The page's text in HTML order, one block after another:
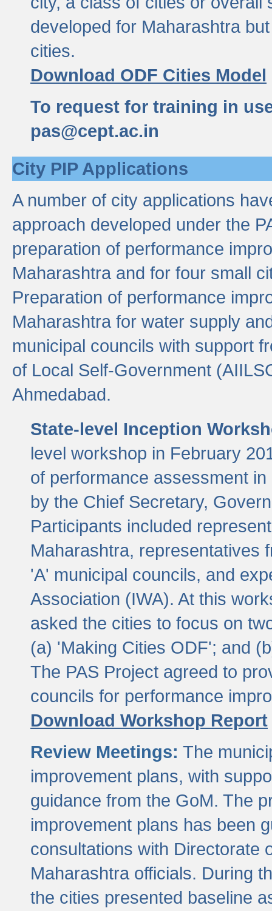
developed for Maharashtra
cities.
Download ODF Cities Model
To request for training in
pas@cept.ac.in
City PIP Applications
A number of city applications
approach developed under the
preparation of performance
Maharashtra and for four small
Preparation of performance
Maharashtra for water supply
municipal councils with support
of Local Self-Government
Ahmedabad.
State-level Inception
level workshop in February
of performance assessment
by the Chief Secretary,
Participants included
Maharashtra, representatives
'A' municipal councils, and
Association (IWA). At this
asked the cities to focus on
(a) 'Making Cities ODF'; and
The PAS Project agreed to
councils for performance
Download Workshop Report
Review Meetings: The
improvement plans, with
guidance from the GoM. The
improvement plans has been
consultations with Directorate
Maharashtra officials. During
the cities presented baseline